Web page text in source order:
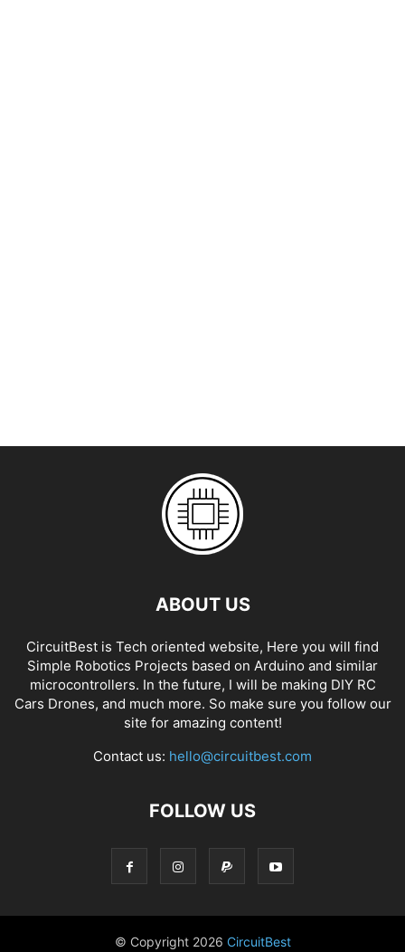
ABOUT US
CircuitBest is Tech oriented website, Here you will find
Simple Robotics Projects based on Arduino and similar
microcontrollers. In the future, I will be making DIY RC
Cars Drones, and much more. So make sure you follow our
site for amazing content!
Contact us: hello@circuitbest.com
FOLLOW US
© Copyright 2026 CircuitBest